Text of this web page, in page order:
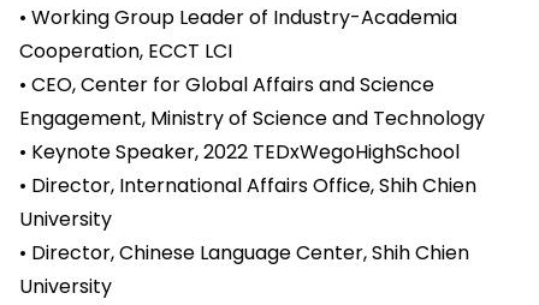
• Working Group Leader of Industry-Academia
Cooperation, ECCT LCI
• CEO, Center for Global Affairs and Science
Engagement, Ministry of Science and Technology
• Keynote Speaker, 2022 TEDxWegoHighSchool
• Director, International Affairs Office, Shih Chien
University
• Director, Chinese Language Center, Shih Chien
University